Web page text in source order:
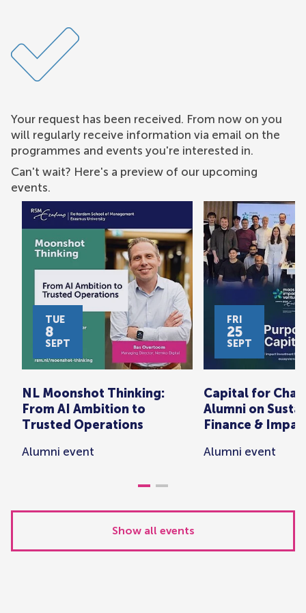
Your request has been received. From now on you
will regularly receive information via email on the
programmes and events you're interested in.
Can't wait? Here's a preview of our upcoming
events.
NL Moonshot Thinking:
From AI Ambition to
Trusted Operations
Alumni event
TUE
8
SEPT
Capital for
Alumni on
Finance &
Alumni event
FRI
25
SEPT
Show all events